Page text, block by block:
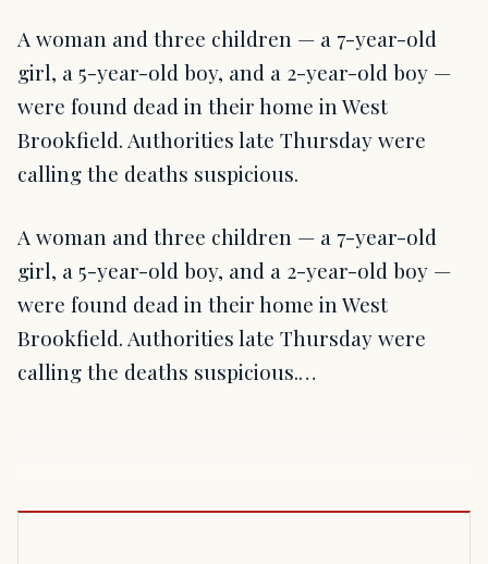
A woman and three children — a 7-year-old
girl, a 5-year-old boy, and a 2-year-old boy —
were found dead in their home in West
Brookfield. Authorities late Thursday were
calling the deaths suspicious.
A woman and three children — a 7-year-old
girl, a 5-year-old boy, and a 2-year-old boy —
were found dead in their home in West
Brookfield. Authorities late Thursday were
calling the deaths suspicious.…